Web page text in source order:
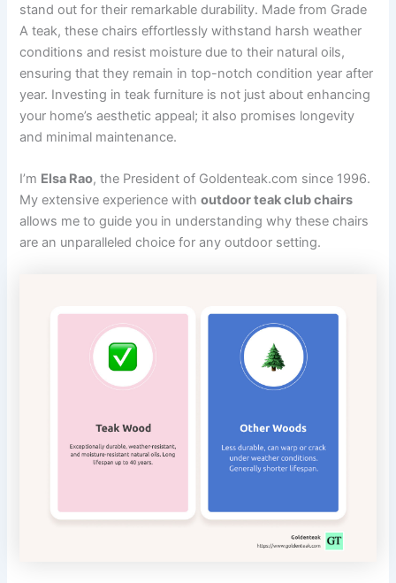
stand out for their remarkable durability. Made from Grade
A teak, these chairs effortlessly withstand harsh weather
conditions and resist moisture due to their natural oils,
ensuring that they remain in top-notch condition year after
year. Investing in teak furniture is not just about enhancing
your home’s aesthetic appeal; it also promises longevity
and minimal maintenance.
I’m Elsa Rao, the President of Goldenteak.com since 1996.
My extensive experience withoutdoor teak club chairs
allows me to guide you in understanding why these chairs
are an unparalleled choice for any outdoor setting.